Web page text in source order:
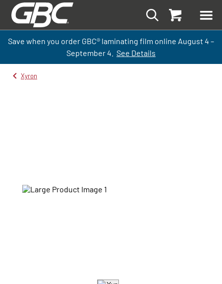
Save when you order GBC® laminating film online August 4 –
September4. See Details
Xyron